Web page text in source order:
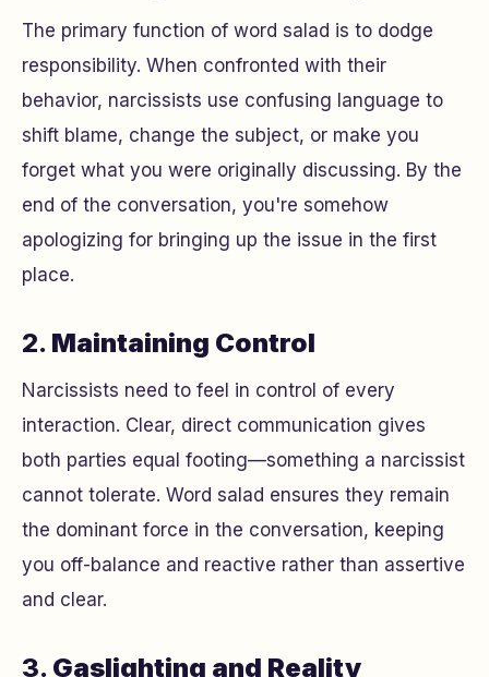
The primary function of word salad is to dodge
responsibility. When confronted with their
behavior, narcissists use confusing language to
shift blame, change the subject, or make you
forget what you were originally discussing. By the
end of the conversation, you're somehow
apologizing for bringing up the issue in the first
place.
2. Maintaining Control
Narcissists need to feel in control of every
interaction. Clear, direct communication gives
both parties equal footing—something a narcissist
cannot tolerate. Word salad ensures they remain
the dominant force in the conversation, keeping
you off-balance and reactive rather than assertive
and clear.
3. Gaslighting and Reality